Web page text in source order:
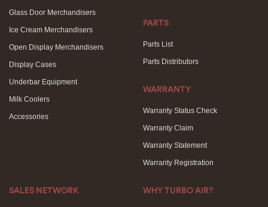
Glass Door Merchandisers
Ice Cream Merchandisers
Open Display Merchandisers
Display Cases
Underbar Equipment
Milk Coolers
Accessories
PARTS
Parts List
Parts Distributors
WARRANTY
Warranty Status Check
Warranty Claim
Warranty Statement
Warranty Registration
SALES NETWORK WHY TURBO AIR?